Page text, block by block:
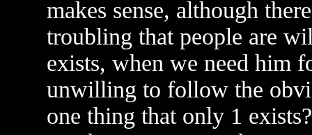
makes sense, although
troubling that people are
exists, when we need him
unwilling to follow the
one thing that only 1